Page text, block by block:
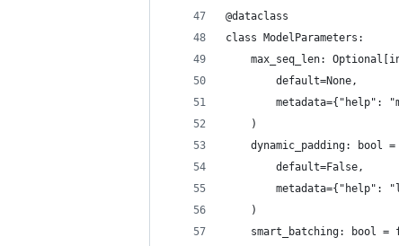
@dataclass
class ModelParameters:
max_seq_len:
        default=None,
metadata={"help":
    )
dynamic_padding: bool =
        default=False,
metadata={"help":
    )
smart_batching: bool =